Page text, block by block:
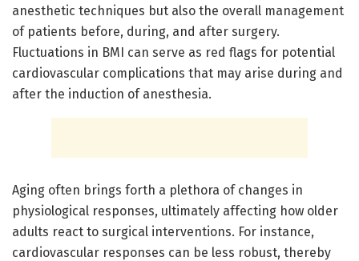
anesthetic techniques but also the overall management
of patients before, during, and after surgery.
Fluctuations in BMI can serve as red flags for potential
cardiovascular complications that may arise during and
after the induction of anesthesia.
Aging often brings forth a plethora of changes in
physiological responses, ultimately affecting how older
adults react to surgical interventions. For instance,
cardiovascular responses can be less robust, thereby